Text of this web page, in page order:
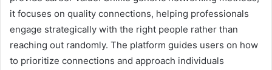
it focuses on quality connections, helping professionals
engage strategically with the right people rather than
reaching out randomly. The platform guides users on how
to prioritize connections and approach individuals